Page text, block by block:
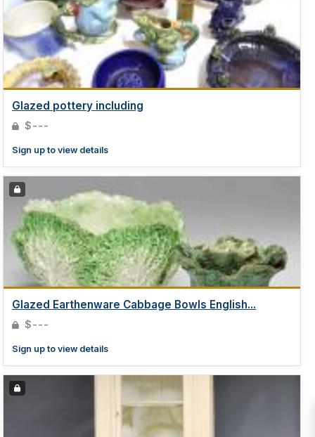
Glazed pottery including
$---
Sign up to view details
Glazed Earthenware Cabbage Bowls English...
$---
Sign up to view details